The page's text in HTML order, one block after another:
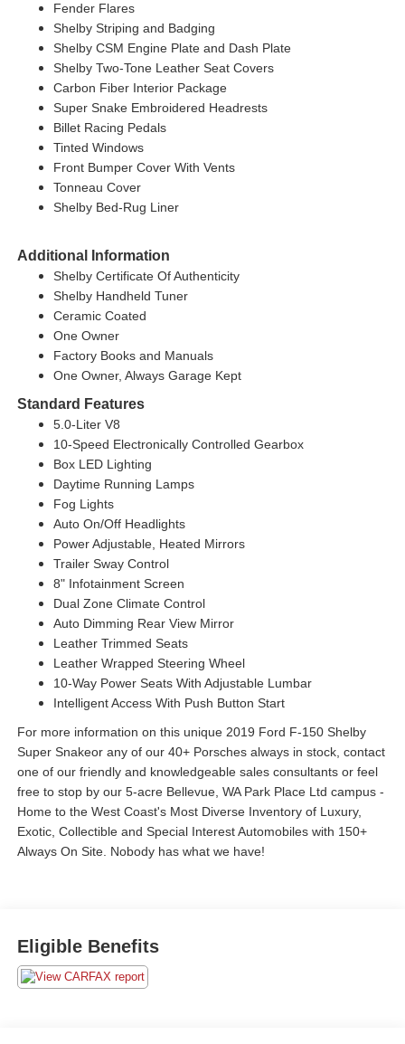
Fender Flares
Shelby Striping and Badging
Shelby CSM Engine Plate and Dash Plate
Shelby Two-Tone Leather Seat Covers
Carbon Fiber Interior Package
Super Snake Embroidered Headrests
Billet Racing Pedals
Tinted Windows
Front Bumper Cover With Vents
Tonneau Cover
Shelby Bed-Rug Liner
Additional Information
Shelby Certificate Of Authenticity
Shelby Handheld Tuner
Ceramic Coated
One Owner
Factory Books and Manuals
One Owner, Always Garage Kept
Standard Features
5.0-Liter V8
10-Speed Electronically Controlled Gearbox
Box LED Lighting
Daytime Running Lamps
Fog Lights
Auto On/Off Headlights
Power Adjustable, Heated Mirrors
Trailer Sway Control
8" Infotainment Screen
Dual Zone Climate Control
Auto Dimming Rear View Mirror
Leather Trimmed Seats
Leather Wrapped Steering Wheel
10-Way Power Seats With Adjustable Lumbar
Intelligent Access With Push Button Start
For more information on this unique 2019 Ford F-150 Shelby
Super Snakeor any of our 40+ Porsches always in stock, contact
one of our friendly and knowledgeable sales consultants or feel
free to stop by our 5-acre Bellevue, WA Park Place Ltd campus -
Home to the West Coast's Most Diverse Inventory of Luxury,
Exotic, Collectible and Special Interest Automobiles with 150+
Always On Site. Nobody has what we have!
Eligible Benefits